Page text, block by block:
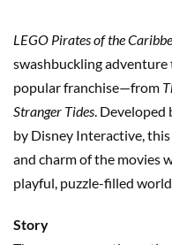
LEGO Pirates of the
swashbuckling
popular franchise—from
Stranger Tides. Developed
by Disney Interactive,
and charm of the movies
playful, puzzle-filled
Story